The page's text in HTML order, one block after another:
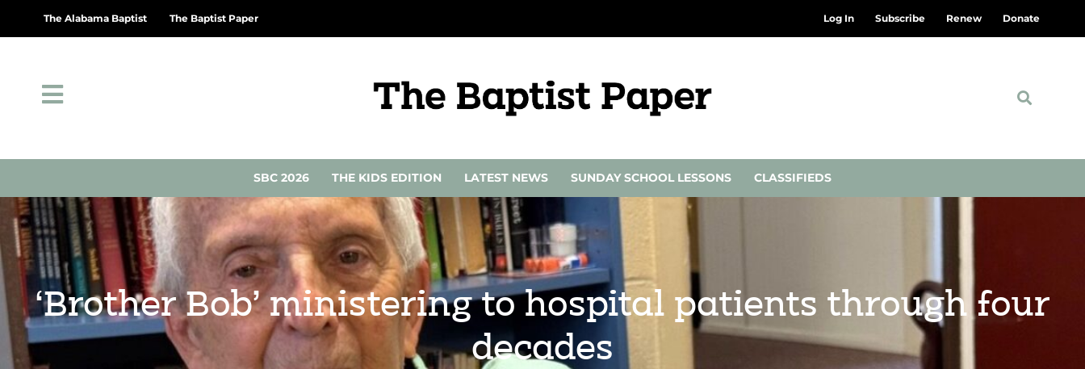
The Alabama Baptist The Baptist Paper Log In Subscribe Renew Donate
SBC 2026 THE KIDS EDITION LATEST NEWS SUNDAY SCHOOL LESSONS CLASSIFIEDS
‘Brother Bob’ ministering to hospital patients through four
decades